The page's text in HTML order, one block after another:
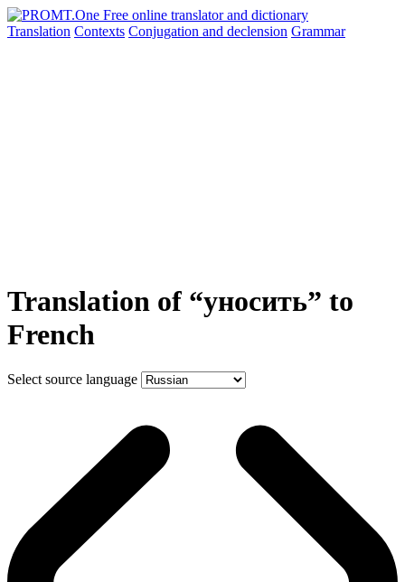
Translation Contexts Conjugation and declension Grammar
Translation of “уносить” to
French
Select source language